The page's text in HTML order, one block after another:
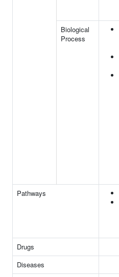
Biological
Process
Pathways
Drugs
Diseases